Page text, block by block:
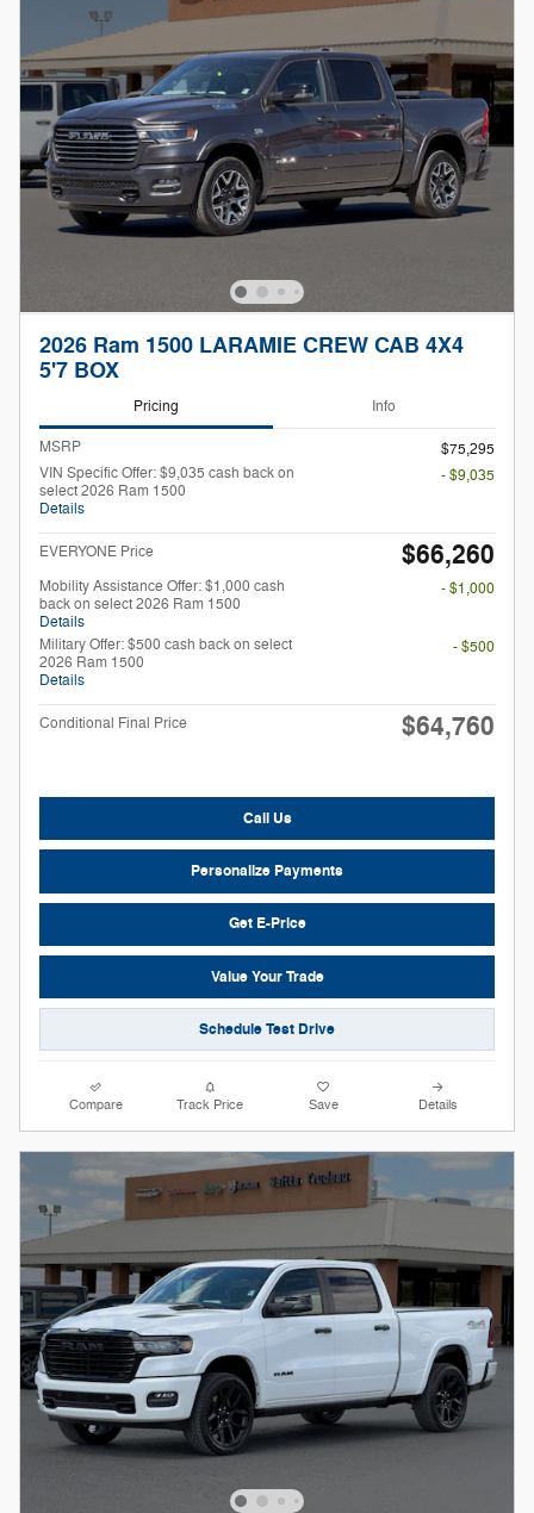
2026 Ram 1500 LARAMIE CREW CAB 4X4
5'7 BOX
Pricing Info
MSRP
$75,295
VIN Specific Offer: $9,035 cash back on
select 2026 Ram 1500
Details
- $9,035
EVERYONE Price $66,260
Mobility Assistance Offer: $1,000 cash
back on select 2026 Ram 1500
Details
- $1,000
Military Offer: $500 cash back on select
2026 Ram 1500
Details
- $500
Conditional Final Price $64,760
Call Us
Personalize Payments
Get E-Price
Value Your Trade
Schedule Test Drive
Compare Track Price Save Details